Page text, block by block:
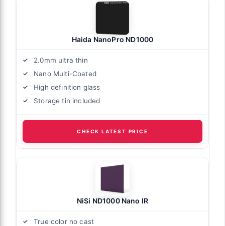
Haida NanoPro ND1000
2.0mm ultra thin
Nano Multi-Coated
High definition glass
Storage tin included
CHECK LATEST PRICE
NiSi ND1000 Nano IR
True color no cast